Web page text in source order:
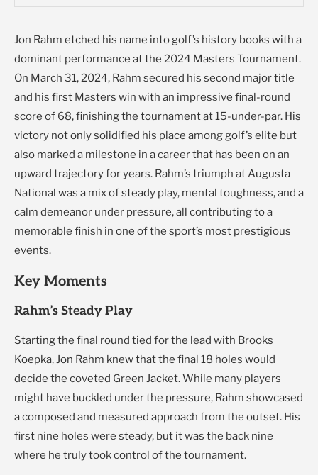
Jon Rahm etched his name into golf’s history books with a
dominant performance at the 2024 Masters Tournament.
On March 31, 2024, Rahm secured his second major title
and his first Masters win with an impressive final-round
score of 68, finishing the tournament at 15-under-par. His
victory not only solidified his place among golf’s elite but
also marked a milestone in a career that has been on an
upward trajectory for years. Rahm’s triumph at Augusta
National was a mix of steady play, mental toughness, and a
calm demeanor under pressure, all contributing to a
memorable finish in one of the sport’s most prestigious
events.
Key Moments
Rahm’s Steady Play
Starting the final round tied for the lead with Brooks
Koepka, Jon Rahm knew that the final 18 holes would
decide the coveted Green Jacket. While many players
might have buckled under the pressure, Rahm showcased
a composed and measured approach from the outset. His
first nine holes were steady, but it was the back nine
where he truly took control of the tournament.